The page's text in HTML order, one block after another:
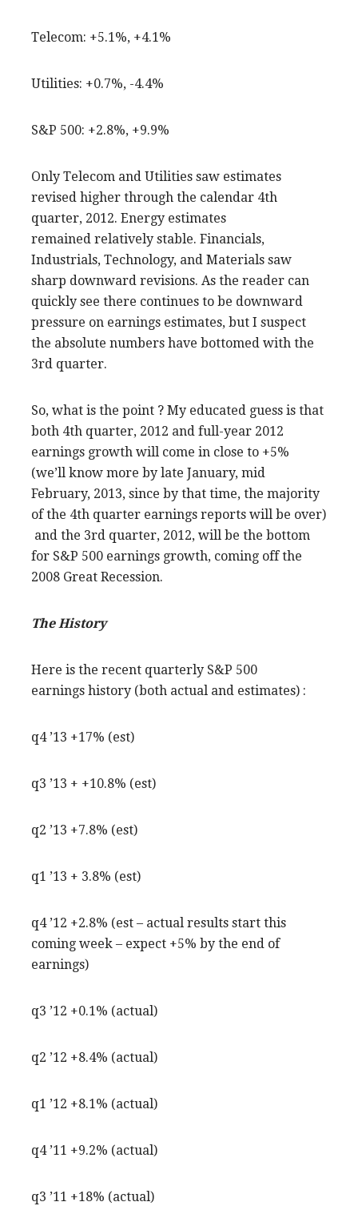
Telecom: +5.1%, +4.1%
Utilities: +0.7%, -4.4%
S&P 500: +2.8%, +9.9%
Only Telecom and Utilities saw estimates
revised higher through the calendar 4th
quarter, 2012. Energy estimates
remained relatively stable. Financials,
Industrials, Technology, and Materials saw
sharp downward revisions. As the reader can
quickly see there continues to be downward
pressure on earnings estimates, but I suspect
the absolute numbers have bottomed with the
3rd quarter.
So, what is the point ? My educated guess is that
both 4th quarter, 2012 and full-year 2012
earnings growth will come in close to +5%
(we’ll know more by late January, mid
February, 2013, since by that time, the majority
of the 4th quarter earnings reports will be over)
and the 3rd quarter, 2012, will be the bottom
for S&P 500 earnings growth, coming off the
2008 Great Recession.
The History
Here is the recent quarterly S&P 500
earnings history (both actual and estimates) :
q4 ’13 +17% (est)
q3 ’13 + +10.8% (est)
q2 ’13 +7.8% (est)
q1 ’13 + 3.8% (est)
q4 ’12 +2.8% (est – actual results start this
coming week – expect +5% by the end of
earnings)
q3 ’12 +0.1% (actual)
q2 ’12 +8.4% (actual)
q1 ’12 +8.1% (actual)
q4 ’11 +9.2% (actual)
q3 ’11 +18% (actual)